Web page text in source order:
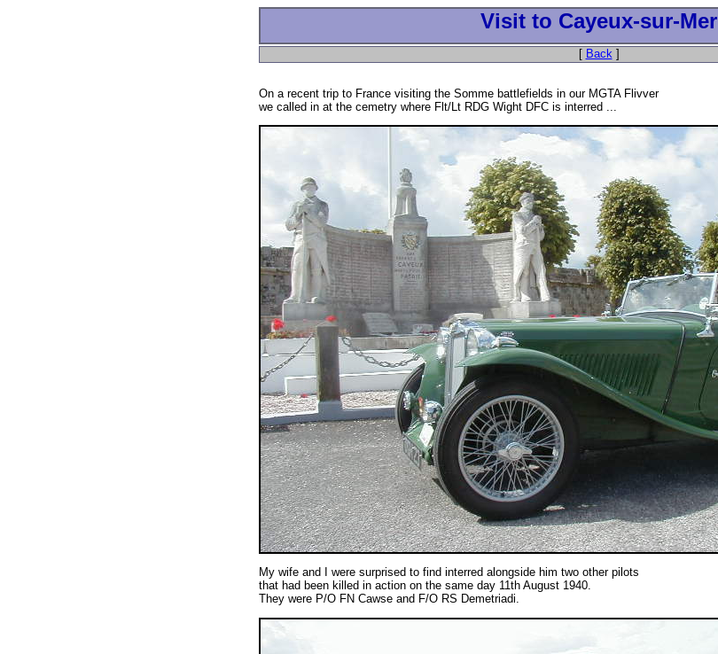
Visit to Cayeux-sur-Mer
[ Back]
On a recent trip to France visiting the Somme battlefields in our MGTA Flivver
we called in at the cemetry where Flt/Lt RDG Wight DFC is interred ...
My wife and I were surprised to find interred alongside him two other pilots
that had been killed in action on the same day 11th August 1940.
They were P/O FN Cawse and F/O RS Demetriadi.